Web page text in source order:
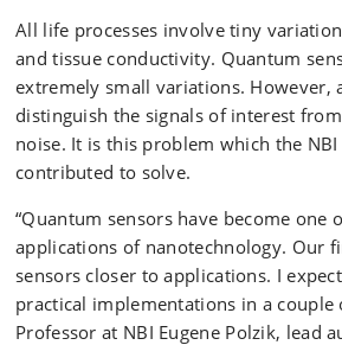
All life processes involve tiny
and tissue conductivity. Quantum
extremely small variations. However,
distinguish the signals of interest
noise. It is this problem which the
contributed to solve.
“Quantum sensors have become one
applications of nanotechnology. Our
sensors closer to applications. I
practical implementations in a couple
Professor at NBI Eugene Polzik, lead